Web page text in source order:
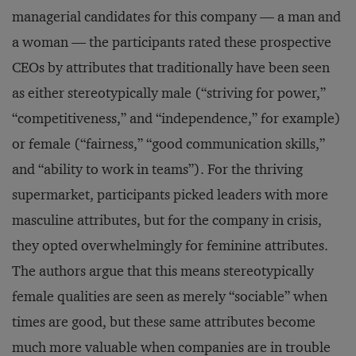
managerial candidates for this company — a man and
a woman — the participants rated these prospective
CEOs by attributes that traditionally have been seen
as either stereotypically male (“striving for power,”
“competitiveness,” and “independence,” for example)
or female (“fairness,” “good communication skills,”
and “ability to work in teams”). For the thriving
supermarket, participants picked leaders with more
masculine attributes, but for the company in crisis,
they opted overwhelmingly for feminine attributes.
The authors argue that this means stereotypically
female qualities are seen as merely “sociable” when
times are good, but these same attributes become
much more valuable when companies are in trouble